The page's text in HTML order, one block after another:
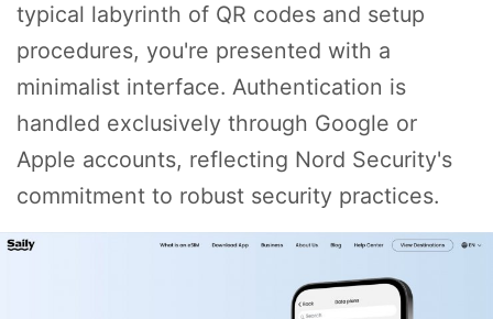
typical labyrinth of QR codes and setup
procedures, you're presented with a
minimalist interface. Authentication is
handled exclusively through Google or
Apple accounts, reflecting Nord Security's
commitment to robust security practices.